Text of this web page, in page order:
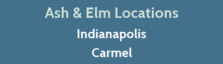
Ash & Elm Locations
Indianapolis
Carmel